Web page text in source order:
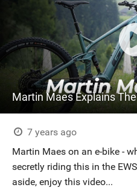
Martin Maes Explains
7 years ago
Martin Maes on an e-bike -
secretly riding this in the
aside, enjoy this video...